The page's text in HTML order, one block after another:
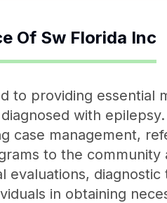
Of Sw Florida Inc
to providing essential
with
case management,
to the community
evaluations,
in obtaining